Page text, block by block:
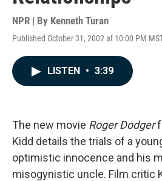
NPR | By Kenneth Turan
Published October 31, 2002 at 10:00 PM
LISTEN • 3:39
The new movie Roger Dodger
Kidd details the trials of a
optimistic innocence and his
misogynistic uncle. Film critic